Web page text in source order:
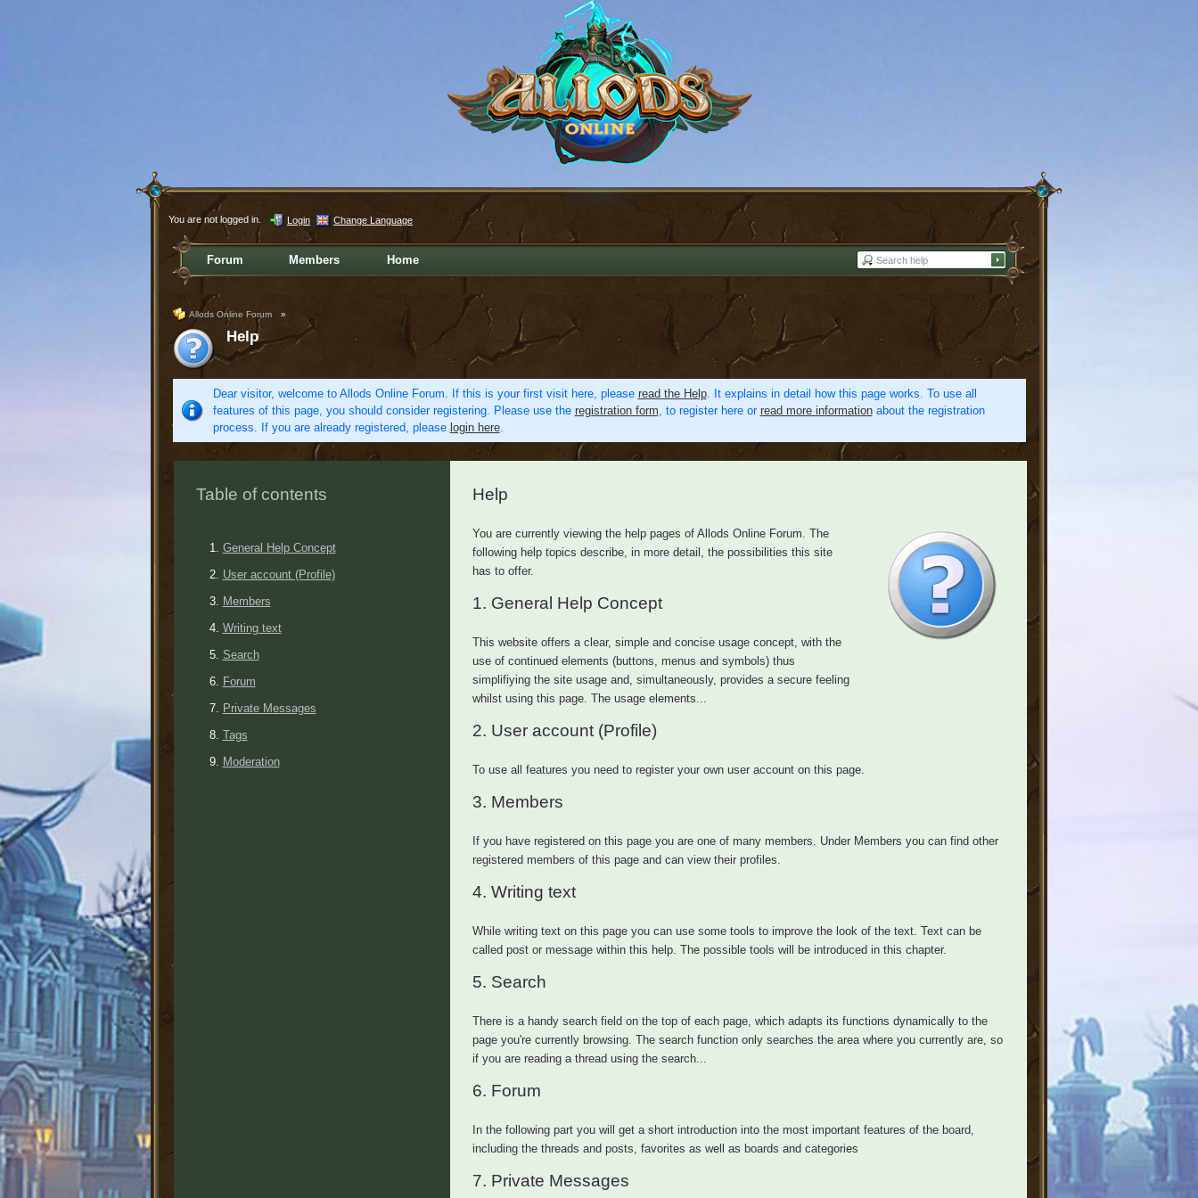
You are not logged in. Login Change Language
Forum Members Home
Allods Online Forum »
Help
Dear visitor, welcome to Allods Online Forum. If this is your first visit here, please read the Help. It explains in detail how this page works. To use all
features of this page, you should consider registering. Please use the registration form, to register here or read more informationabout the registration
process. If you are already registered, please login here.
Table of contents
General Help Concept
User account (Profile)
Members
Writing text
Search
Forum
Private Messages
Tags
Moderation
Help
You are currently viewing the help pages of Allods Online Forum. The
following help topics describe, in more detail, the possibilities this site
has to offer.
1. General Help Concept
This website offers a clear, simple and concise usage concept, with the
use of continued elements (buttons, menus and symbols) thus
simplifiying the site usage and, simultaneously, provides a secure feeling
whilst using this page. The usage elements...
2. User account (Profile)
To use all features you need to register your own user account on this page.
3. Members
If you have registered on this page you are one of many members. Under Members you can find other
registered members of this page and can view their profiles.
4. Writing text
While writing text on this page you can use some tools to improve the look of the text. Text can be
called post or message within this help. The possible tools will be introduced in this chapter.
5. Search
There is a handy search field on the top of each page, which adapts its functions dynamically to the
page you're currently browsing. The search function only searches the area where you currently are, so
if you are reading a thread using the search...
6. Forum
In the following part you will get a short introduction into the most important features of the board,
including the threads and posts, favorites as well as boards and categories
7. Private Messages